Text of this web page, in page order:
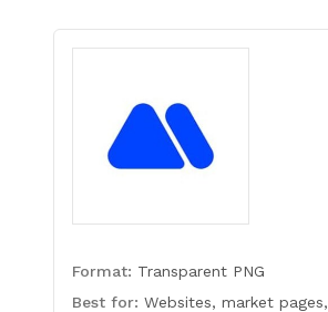
Format: Transparent PNG
Best for: Websites, market